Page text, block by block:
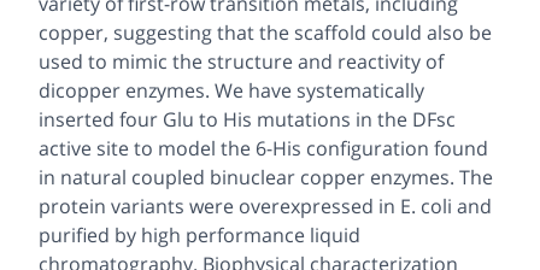
copper, suggesting that the scaffold could also be
used to mimic the structure and reactivity of
dicopper enzymes. We have systematically
inserted four Glu to His mutations in the DFsc
active site to model the 6-His configuration found
in natural coupled binuclear copper enzymes. The
protein variants were overexpressed in E. coli and
purified by high performance liquid
chromatography. Biophysical characterization